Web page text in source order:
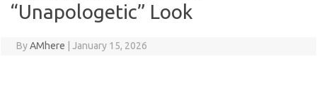
“Unapologetic” Look
ByAMhere January 15, 2026